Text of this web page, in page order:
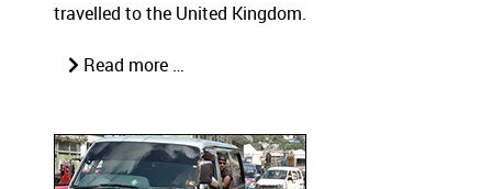
travelled to the United Kingdom.
Read more …